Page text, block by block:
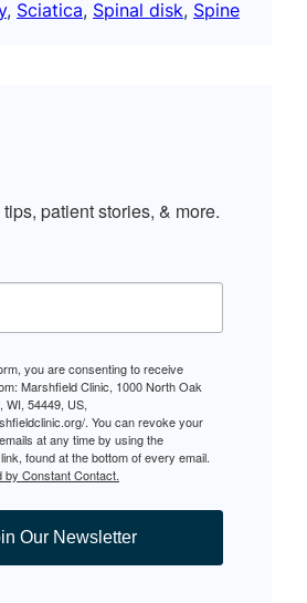
, Sciatica, Spinal disk, Spine
patient stories, & more.
you are consenting to receive
Marshfield Clinic, 1000 North Oak
WI, 54449, US,
. You can revoke your
at any time by using the
found at the bottom of every email.
by Constant Contact.
Our Newsletter